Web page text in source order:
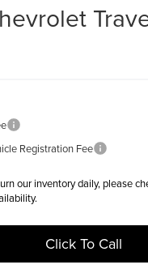
Registration Fee
our inventory daily, please
Click To Call